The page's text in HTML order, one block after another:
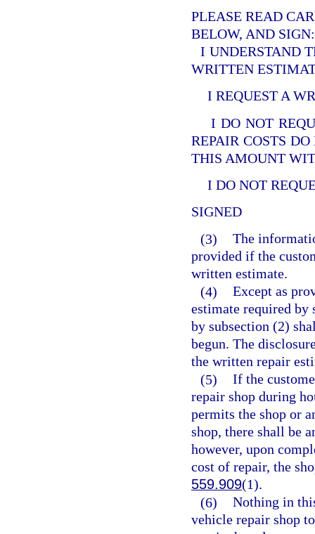
PLEASE READ
BELOW, AND SIGN:
I UNDERSTAND
WRITTEN
I REQUEST A
I DO NOT
REPAIR COSTS
THIS AMOUNT
I DO NOT
SIGNED
(3) The
provided if the
written estimate.
(4) Except as
estimate required by
by subsection (2)
begun. The
the written repair
(5) If the
repair shop during
permits the shop or
shop, there shall be
however, upon
cost of repair, the
559.909(1).
(6) Nothing in
vehicle repair shop